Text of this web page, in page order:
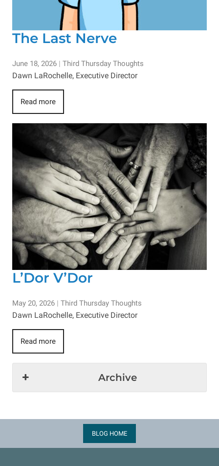
The Last Nerve
June 18, 2026 | Third Thursday Thoughts
Dawn LaRochelle, Executive Director
Read more
L’Dor V’Dor
May 20, 2026 | Third Thursday Thoughts
Dawn LaRochelle, Executive Director
Read more
Archive
BLOG HOME